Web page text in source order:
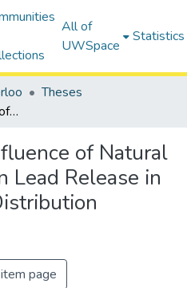
All of
UWSpace
Statistics
Theses
Unraveling the Influence of Natural Organic Matter on Lead Release in Drinking Water Distribution Systems
of Natural
Lead Release in
page